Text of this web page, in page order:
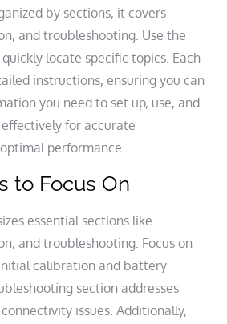
by sections, it covers
and troubleshooting. Use the
locate specific topics. Each
instructions, ensuring you can
you need to set up, use, and
for accurate
performance.
to Focus On
essential sections like
and troubleshooting. Focus on
calibration and battery
section addresses
issues. Additionally,